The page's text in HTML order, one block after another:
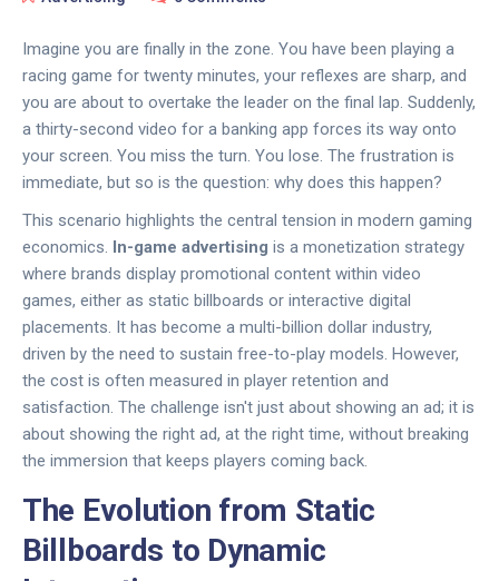
Imagine you are finally in the zone. You have been playing a
racing game for twenty minutes, your reflexes are sharp, and
you are about to overtake the leader on the final lap. Suddenly,
a thirty-second video for a banking app forces its way onto
your screen. You miss the turn. You lose. The frustration is
immediate, but so is the question: why does this happen?
This scenario highlights the central tension in modern gaming
economics. In-game advertising is a monetization strategy
where brands display promotional content within video
games, either as static billboards or interactive digital
placements. It has become a multi-billion dollar industry,
driven by the need to sustain free-to-play models. However,
the cost is often measured in player retention and
satisfaction. The challenge isn't just about showing an ad; it is
about showing the right ad, at the right time, without breaking
the immersion that keeps players coming back.
The Evolution from Static
Billboards to Dynamic